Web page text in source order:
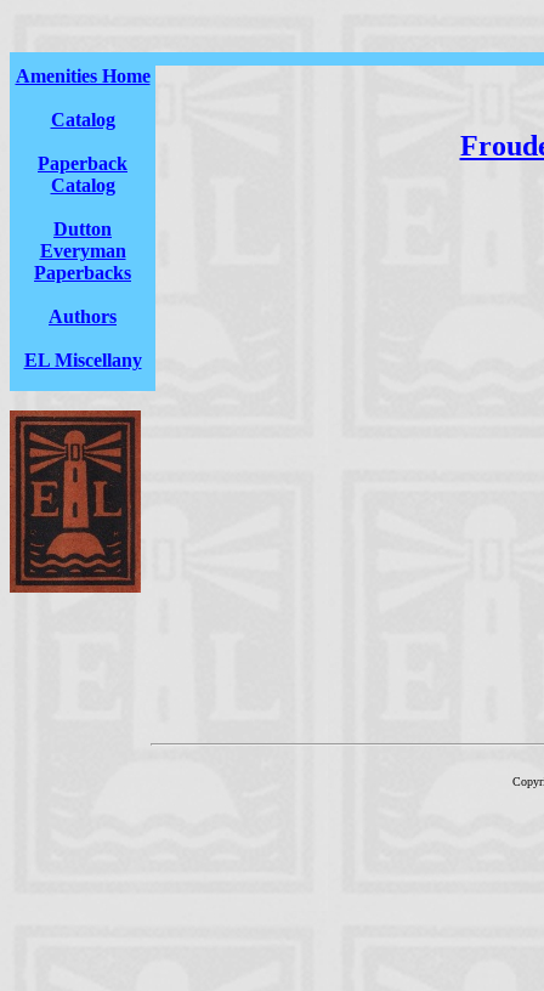
Amenities Home
Catalog
Paperback
Catalog
Dutton
Everyman
Paperbacks
Authors
EL Miscellany